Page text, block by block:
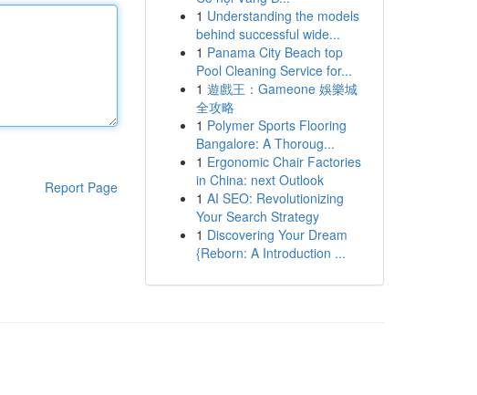
Report Page
1 Understanding the models
behind successful wide...
1 Panama City Beach top
Pool Cleaning Service for...
1 遊戲王：Gameone 娛樂城
全攻略
1 Polymer Sports Flooring
Bangalore: A Thoroug...
1 Ergonomic Chair Factories
in China: next Outlook
1 AI SEO: Revolutionizing
Your Search Strategy
1 Discovering Your Dream
{Reborn: A Introduction ...